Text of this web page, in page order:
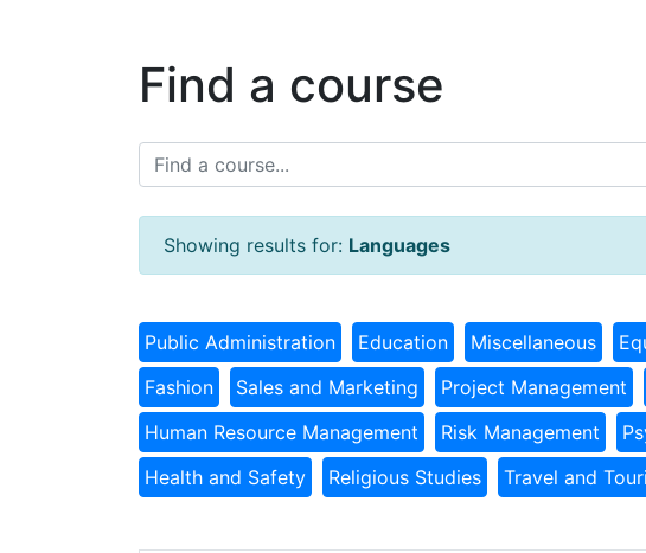
Find a course
Showing results for: Languages
Public Administration Education Miscellaneous
Fashion
Sales and Marketing Project Management
Human Resource Management
Risk Management
Health and Safety
Religious Studies Travel and